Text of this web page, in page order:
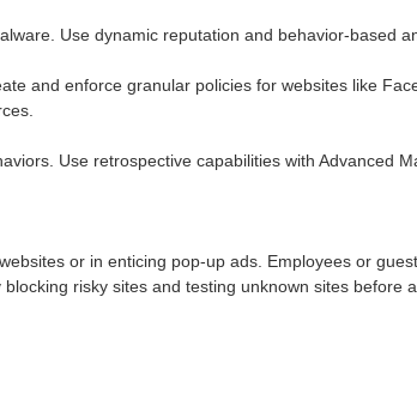
Use dynamic reputation and behavior-based
and enforce granular policies for websites like
Use retrospective capabilities with Advanced
or in enticing pop-up ads. Employees or
risky sites and testing unknown sites before